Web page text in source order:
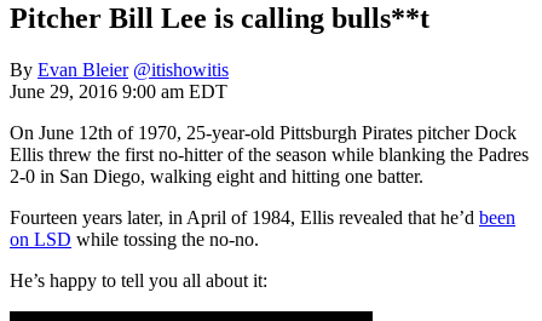
Pitcher Bill Lee is calling bulls**t
By Evan Bleier @itishowitis
June 29, 2016 9:00 am EDT
On June 12th of 1970, 25-year-old Pittsburgh Pirates pitcher Dock
Ellis threw the first no-hitter of the season while blanking the Padres
2-0 in San Diego, walking eight and hitting one batter.
Fourteen years later, in April of 1984, Ellis revealed that he’d been
on LSD while tossing the no-no.
He’s happy to tell you all about it: